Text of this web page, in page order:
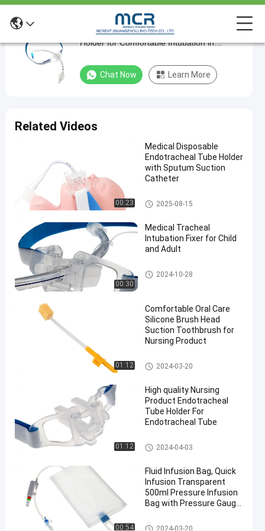
Medical
Sterile
Oral
Endotracheal
for
Intubation
Hospitals
Endotracheal
Tube Holder
2024-
03-19
1358
views
Chat Now
blue color
Tube Fixing
Non woven
Endotracheal
Tube Fixing
Medical Sterile Oral Endotracheal Tube
Holder for Comfortable Intubation in
Chat Now Learn More
Related Videos
00:23
Medical Disposable
Endotracheal Tube Holder
with Sputum Suction
Catheter
Endotracheal Tube Holder
2025-08-15
00:30
Medical Tracheal
Intubation Fixer for Child
and Adult
Endotracheal Tube Holder
2024-10-28
01:12
Comfortable Oral Care
Silicone Brush Head
Suction Toothbrush for
Nursing Product
Medical Suction Toothbrush
2024-03-20
01:12
High quality Nursing
Product Endotracheal
Tube Holder For
Endotracheal Tube
Endotracheal Tube Holder
2024-04-03
00:54
Fluid Infusion Bag, Quick
Infusion Transparent
500ml Pressure Infusion
Bag with Pressure Gauge
Pressure Infusor Bag
2024-03-20